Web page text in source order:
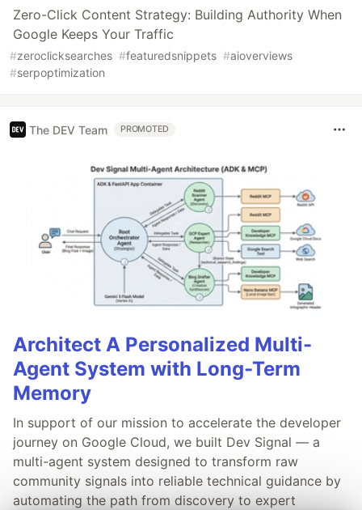
Zero-Click Content Strategy: Building Authority When
Google Keeps Your Traffic
#zeroclicksearches #featuredsnippets #aioverviews
#serpoptimization
The DEV Team PROMOTED
Architect A Personalized Multi-
Agent System with Long-Term
Memory
In support of our mission to accelerate the developer
journey on Google Cloud, we built Dev Signal — a
multi-agent system designed to transform raw
community signals into reliable technical guidance by
automating the path from discovery to expert